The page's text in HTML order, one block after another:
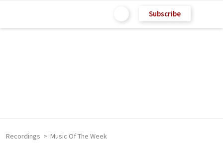
Subscribe
Recordings Music Of The Week